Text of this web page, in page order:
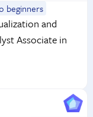
beginners
and
Associate in